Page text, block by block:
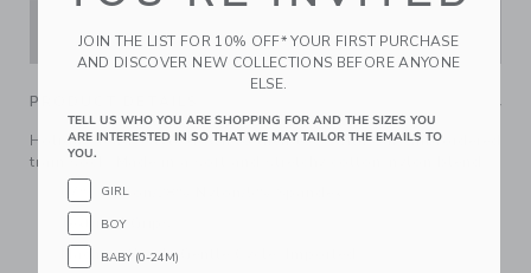
ADD TO CART
PRODUCT DETAILS
Holiday-ready style down to their toes with our embroidered
train sock. Made in a soft and stretchy cotton-nylon blend.
67% Cotton/28% Nylon/5% Spandex
Textured Grips
Machine Wash, Gentle Cycle; Imported
JOIN THE LIST FOR 10% OFF* YOUR FIRST PURCHASE
AND DISCOVER NEW COLLECTIONS BEFORE ANYONE
ELSE.
TELL US WHO YOU ARE SHOPPING FOR AND THE SIZES YOU
ARE INTERESTED IN SO THAT WE MAY TAILOR THE EMAILS TO
YOU.
GIRL
BOY
BABY (0-24M)